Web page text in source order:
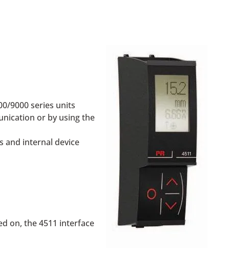
9000 series units
or by using the
and internal device
on, the 4511 interface